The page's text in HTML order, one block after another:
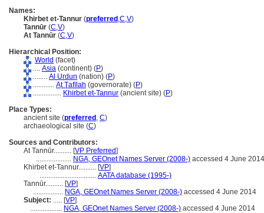
Names:
Khirbet et-Tannur (preferred ,C,V)
Tannūr (C,V)
At Tannūr (C,V)
Hierarchical Position:
World (facet)
.... Asia (continent) (P)
........ Al Urdun (nation) (P)
............ Aţ Ţafīlah (governorate) (P)
................ Khirbet et-Tannur (ancient site) (P)
Place Types:
ancient site (preferred , C)
archaeological site (C)
Sources and Contributors:
At Tannūr.......... [VP Preferred]
.................... NGA, GEOnet Names Server (2008-) accessed 4 June 2014
Khirbet et-Tannur.......... [VP]
................................ AATA database (1995-)
Tannūr.......... [VP]
................. NGA, GEOnet Names Server (2008-) accessed 4 June 2014
Subject: ..... [VP]
.................. NGA, GEOnet Names Server (2008-) accessed 4 June 2014